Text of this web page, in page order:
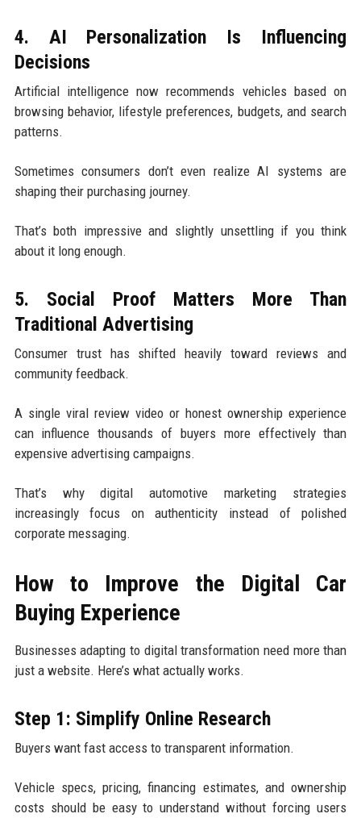
4. AI Personalization Is Influencing
Decisions
Artificial intelligence now recommends vehicles based on
browsing behavior, lifestyle preferences, budgets, and search
patterns.
Sometimes consumers don’t even realize AI systems are
shaping their purchasing journey.
That’s both impressive and slightly unsettling if you think
about it long enough.
5. Social Proof Matters More Than
Traditional Advertising
Consumer trust has shifted heavily toward reviews and
community feedback.
A single viral review video or honest ownership experience
can influence thousands of buyers more effectively than
expensive advertising campaigns.
That’s why digital automotive marketing strategies
increasingly focus on authenticity instead of polished
corporate messaging.
How to Improve the Digital Car
Buying Experience
Businesses adapting to digital transformation need more than
just a website. Here’s what actually works.
Step 1: Simplify Online Research
Buyers want fast access to transparent information.
Vehicle specs, pricing, financing estimates, and ownership
costs should be easy to understand without forcing users